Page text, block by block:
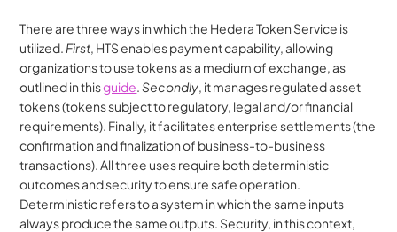
There are three ways in which the Hedera Token Service is
utilized. First, HTS enables payment capability, allowing
organizations to use tokens as a medium of exchange, as
outlined in this guide. Secondly, it manages regulated asset
tokens (tokens subject to regulatory, legal and/or financial
requirements). Finally, it facilitates enterprise settlements (the
confirmation and finalization of business-to-business
transactions). All three uses require both deterministic
outcomes and security to ensure safe operation.
Deterministic refers to a system in which the same inputs
always produce the same outputs. Security, in this context,